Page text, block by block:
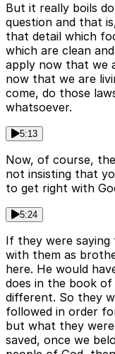
But it really boils
question and that
that detail which
which are clean
apply now that we
now that we are
come, do those
whatsoever.
5:13
Now, of course,
not insisting that
to get right with
5:24
If they were
with them as
here. He would
does in the book
different. So they
followed in order
but what they
saved, once we